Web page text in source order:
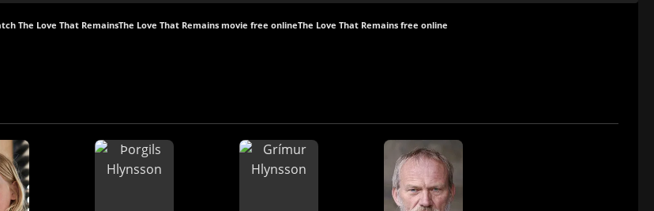
The Love That RemainsThe Love That Remains movie free onlineThe Love That Remains free online